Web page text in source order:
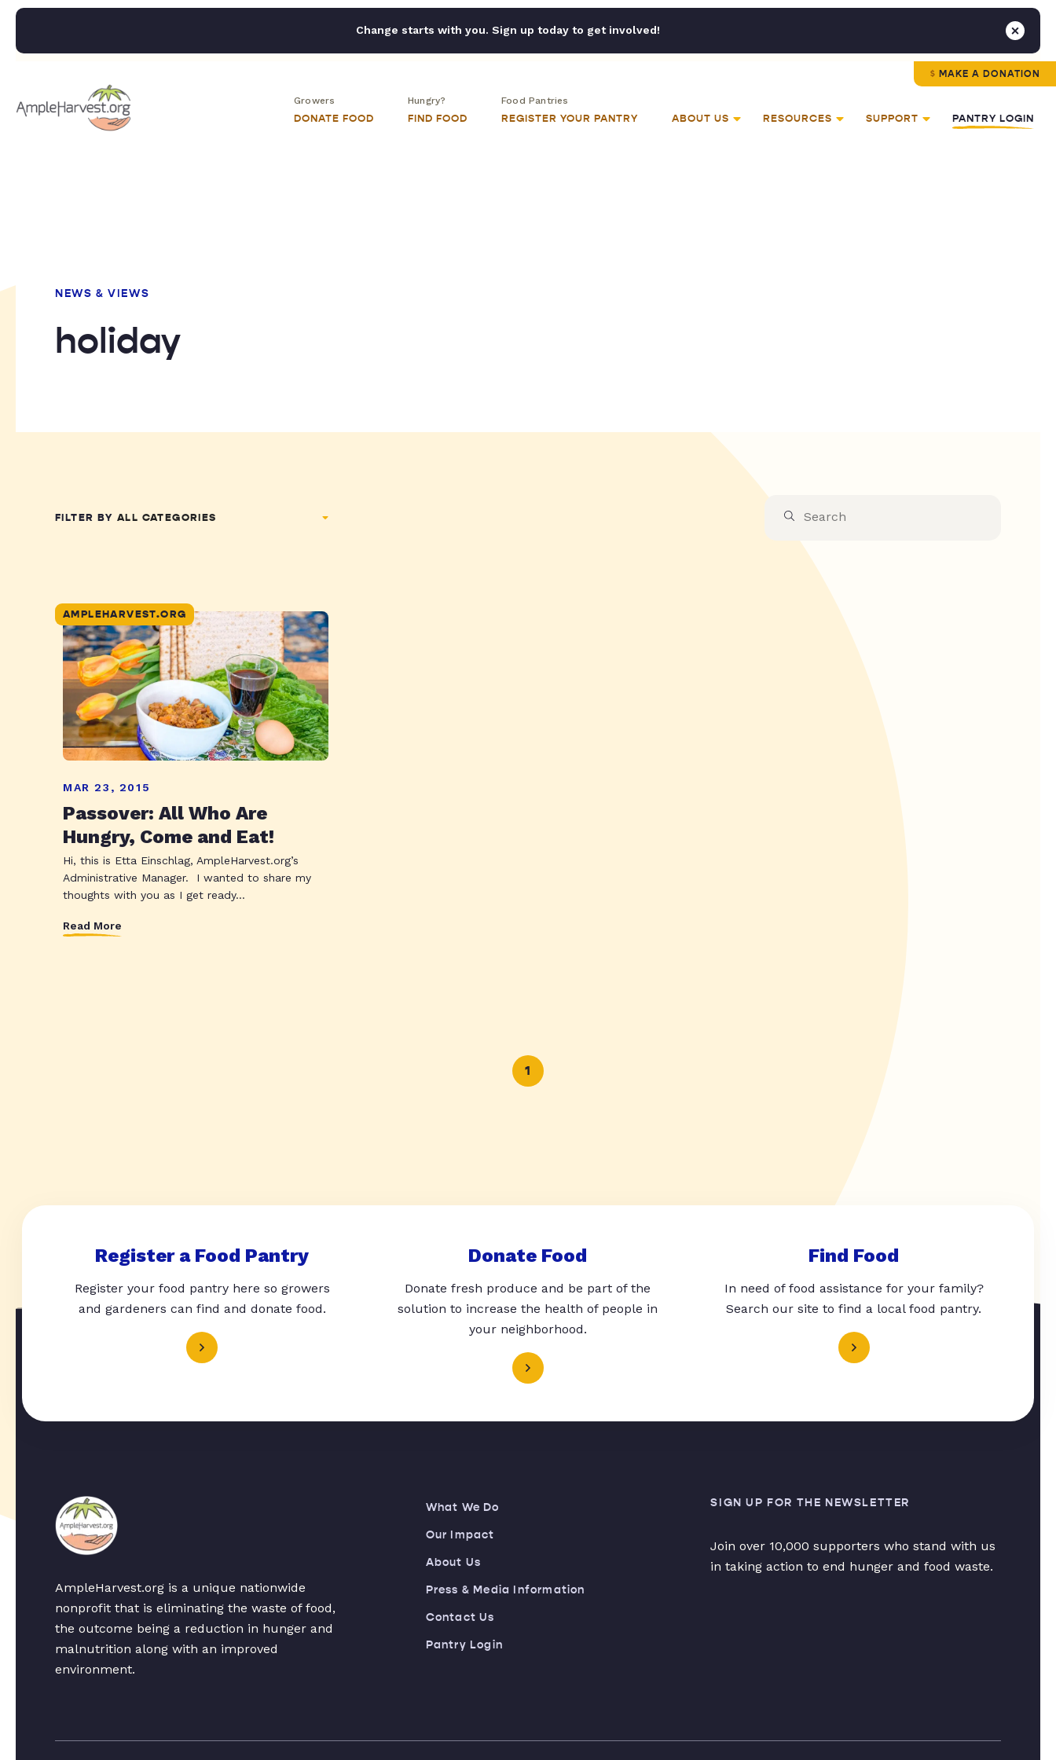
Change starts with you. Sign up today to get involved!
MAKE A DONATION
Growers
DONATE FOOD
Hungry?
FIND FOOD
Food Pantries
REGISTER YOUR PANTRY ABOUT US RESOURCES SUPPORT PANTRY LOGIN
NEWS & VIEWS
holiday
FILTER BY
AMPLEHARVEST.ORG
MAR 23, 2015
Passover: All Who Are
Hungry, Come and Eat!
Hi, this is Etta Einschlag, AmpleHarvest.org’s
Administrative Manager. I wanted to share my
thoughts with you as I get ready...
Read More
1
Register a Food Pantry
Register your food pantry here so growers
and gardeners can find and donate food.
Donate Food
Donate fresh produce and be part of the
solution to increase the health of people in
your neighborhood.
Find Food
In need of food assistance for your family?
Search our site to find a local food pantry.
AmpleHarvest.org is a unique nationwide
nonprofit that is eliminating the waste of food,
the outcome being a reduction in hunger and
malnutrition along with an improved
environment.
What We Do
Our Impact
About Us
Press & Media Information
Contact Us
Pantry Login
SIGN UP FOR THE NEWSLETTER
Join over 10,000 supporters who stand with us
in taking action to end hunger and food waste.